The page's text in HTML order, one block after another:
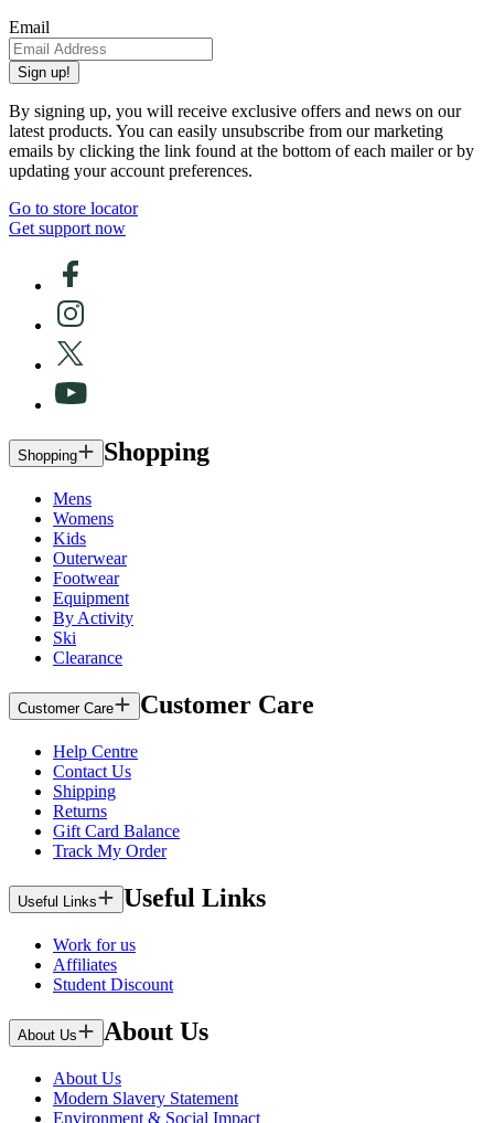
Email
Sign up!
By signing up, you will receive exclusive offers and news on our
latest products. You can easily unsubscribe from our marketing
emails by clicking the link found at the bottom of each mailer or by
updating your account preferences.
Go to store locator
Get support now
Shopping Shopping
Mens
Womens
Kids
Outerwear
Footwear
Equipment
By Activity
Ski
Clearance
Customer Care Customer Care
Help Centre
Contact Us
Shipping
Returns
Gift Card Balance
Track My Order
Useful Links Useful Links
Work for us
Affiliates
Student Discount
About Us About Us
About Us
Modern Slavery Statement
Environment & Social Impact